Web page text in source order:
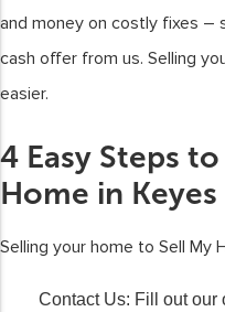
and money on costly fixes –
cash offer from us. Selling
easier.
4 Easy Steps
Home in Keyes
Selling your home to Sell My
Contact Us: Fill out our